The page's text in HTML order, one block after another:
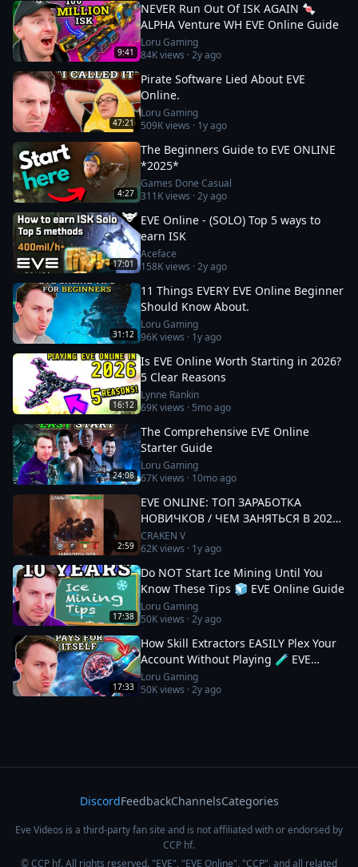
9:41
NEVER Run Out Of ISK AGAIN 🍬
ALPHA Venture WH EVE Online Guide
Loru Gaming
84Kviews ·2y ago
47:21
Pirate Software Lied About EVE
Online.
Loru Gaming
509Kviews · 1y ago
4:27
The Beginners Guide to EVE ONLINE
*2025*
Games Done Casual
311Kviews ·2y ago
17:01
EVE Online - (SOLO) Top 5 ways to
earn ISK
Aceface
158Kviews ·2y ago
31:12
11 Things EVERY EVE Online Beginner
Should Know About.
Loru Gaming
96Kviews · 1y ago
16:12
Is EVE Online Worth Starting in 2026?
5 Clear Reasons
Lynne Rankin
69Kviews · 5mo ago
24:08
The Comprehensive EVE Online
Starter Guide
Loru Gaming
67Kviews · 10mo ago
2:59
EVE ONLINE: ТОП ЗАРАБОТКА
НОВИЧКОВ / ЧЕМ ЗАНЯТЬСЯ В 2025
#eveonline
CRAKEN V
62Kviews · 1y ago
17:38
Do NOT Start Ice Mining Until You
Know These Tips 🧊 EVE Online Guide
Loru Gaming
50Kviews ·2y ago
17:33
How Skill Extractors EASILY Plex Your
Account Without Playing 🧪 EVE
Online Guide
Loru Gaming
50Kviews ·2y ago
DiscordFeedbackChannelsCategories
Eve Videos is a third-party fan site and is not affiliated with or endorsed by
CCP hf.
© CCP hf. All rights reserved. "EVE", "EVE Online", "CCP", and all related